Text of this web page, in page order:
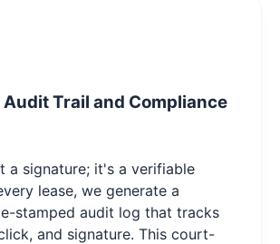
Audit Trail and Compliance
a signature; it's a verifiable
lease, we generate a
stamped audit log that tracks
and signature. This court-